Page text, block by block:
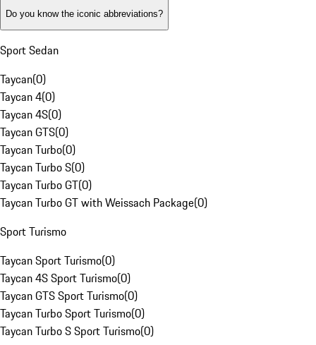
Do you know the iconic abbreviations?
Sport Sedan
Taycan(0)
Taycan 4(0)
Taycan 4S(0)
Taycan GTS(0)
Taycan Turbo(0)
Taycan Turbo S(0)
Taycan Turbo GT(0)
Taycan Turbo GT with Weissach Package(0)
Sport Turismo
Taycan Sport Turismo(0)
Taycan 4S Sport Turismo(0)
Taycan GTS Sport Turismo(0)
Taycan Turbo Sport Turismo(0)
Taycan Turbo S Sport Turismo(0)